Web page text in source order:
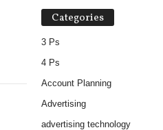
Categories
3 Ps
4 Ps
Account Planning
Advertising
advertising technology